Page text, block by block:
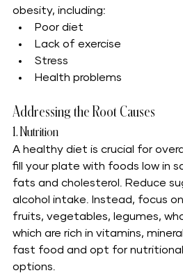
obesity, including:
Poor diet
Lack of exercise
Stress
Health problems
Addressing the Root Causes
1. Nutrition
A healthy diet is crucial for
fill your plate with foods low in
fats and cholesterol. Reduce
alcohol intake. Instead, focus
fruits, vegetables, legumes,
which are rich in vitamins,
fast food and opt for
options.